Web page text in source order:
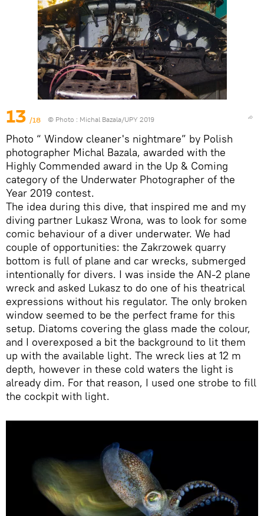
13 /18 © Photo : Michal Bazala/UPY 2019
Photo “ Window cleaner's nightmare” by Polish
photographer Michal Bazala, awarded with the
Highly Commended award in the Up & Coming
category of the Underwater Photographer of the
Year 2019 contest.
The idea during this dive, that inspired me and my
diving partner Lukasz Wrona, was to look for some
comic behaviour of a diver underwater. We had
couple of opportunities: the Zakrzowek quarry
bottom is full of plane and car wrecks, submerged
intentionally for divers. I was inside the AN-2 plane
wreck and asked Lukasz to do one of his theatrical
expressions without his regulator. The only broken
window seemed to be the perfect frame for this
setup. Diatoms covering the glass made the colour,
and I overexposed a bit the background to lit them
up with the available light. The wreck lies at 12 m
depth, however in these cold waters the light is
already dim. For that reason, I used one strobe to fill
the cockpit with light.